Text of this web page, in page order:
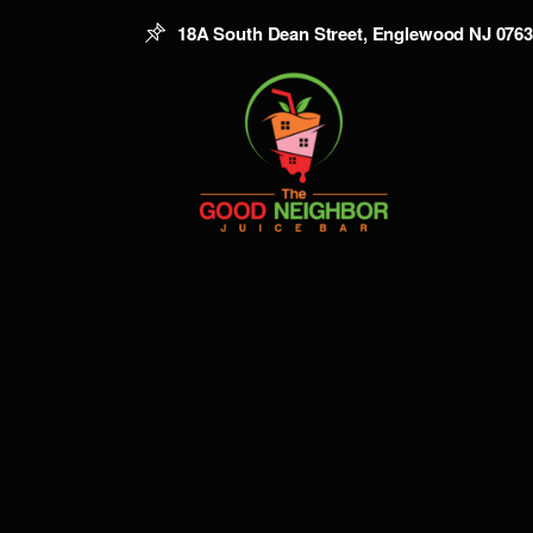
18A South Dean Street, Englewood NJ